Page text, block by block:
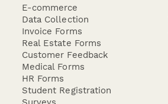
E-commerce
Data Collection
Invoice Forms
Real Estate Forms
Customer Feedback
Medical Forms
HR Forms
Student Registration